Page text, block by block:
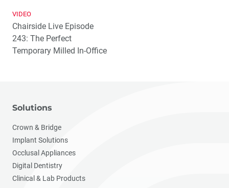
VIDEO
Chairside Live Episode
243: The Perfect
Temporary Milled In-Office
Solutions
Crown & Bridge
Implant Solutions
Occlusal Appliances
Digital Dentistry
Clinical & Lab Products